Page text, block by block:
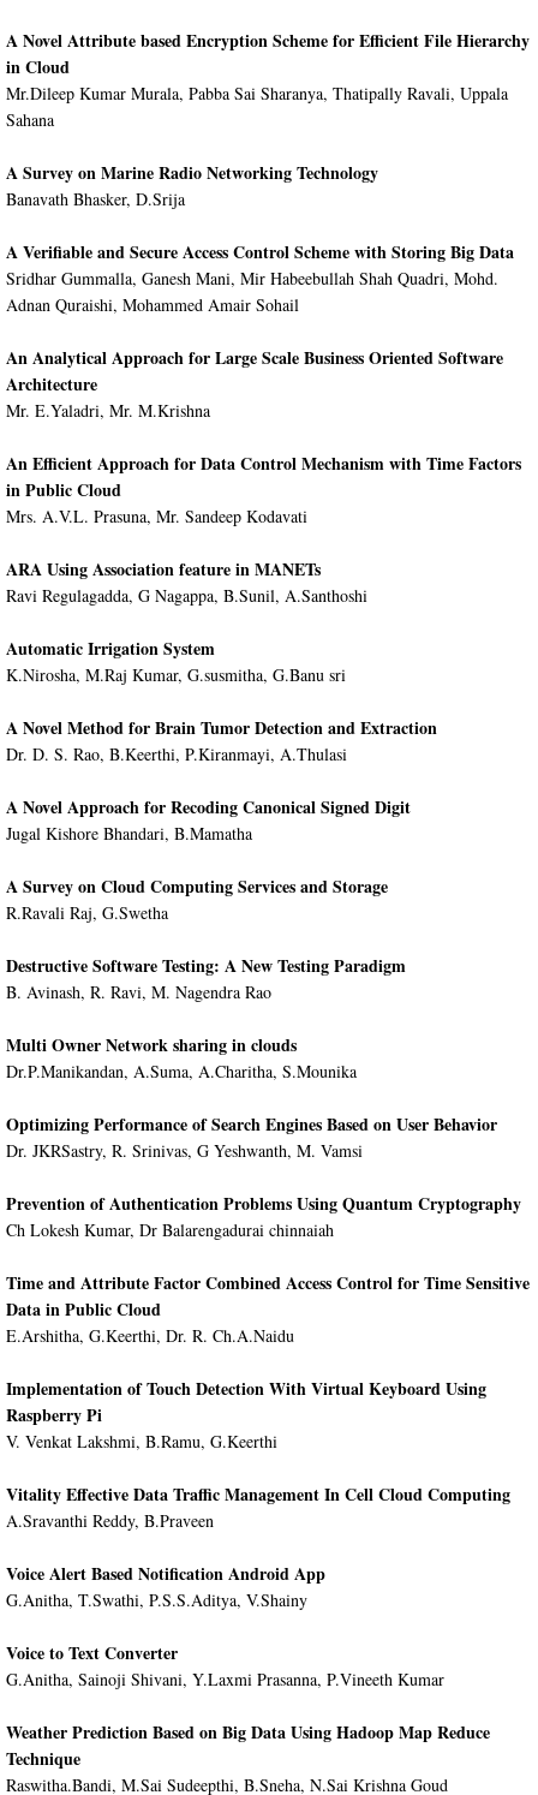
A Novel Attribute based Encryption Scheme for Efficient File Hierarchy
in Cloud
Mr.Dileep Kumar Murala, Pabba Sai Sharanya, Thatipally Ravali, Uppala
Sahana
A Survey on Marine Radio Networking Technology
Banavath Bhasker, D.Srija
A Verifiable and Secure Access Control Scheme with Storing Big Data
Sridhar Gummalla, Ganesh Mani, Mir Habeebullah Shah Quadri, Mohd.
Adnan Quraishi, Mohammed Amair Sohail
An Analytical Approach for Large Scale Business Oriented Software
Architecture
Mr. E.Yaladri, Mr. M.Krishna
An Efficient Approach for Data Control Mechanism with Time Factors
in Public Cloud
Mrs. A.V.L. Prasuna, Mr. Sandeep Kodavati
ARA Using Association feature in MANETs
Ravi Regulagadda, G Nagappa, B.Sunil, A.Santhoshi
Automatic Irrigation System
K.Nirosha, M.Raj Kumar, G.susmitha, G.Banu sri
A Novel Method for Brain Tumor Detection and Extraction
Dr. D. S. Rao, B.Keerthi, P.Kiranmayi, A.Thulasi
A Novel Approach for Recoding Canonical Signed Digit
Jugal Kishore Bhandari, B.Mamatha
A Survey on Cloud Computing Services and Storage
R.Ravali Raj, G.Swetha
Destructive Software Testing: A New Testing Paradigm
B. Avinash, R. Ravi, M. Nagendra Rao
Multi Owner Network sharing in clouds
Dr.P.Manikandan, A.Suma, A.Charitha, S.Mounika
Optimizing Performance of Search Engines Based on User Behavior
Dr. JKRSastry, R. Srinivas, G Yeshwanth, M. Vamsi
Prevention of Authentication Problems Using Quantum Cryptography
Ch Lokesh Kumar, Dr Balarengadurai chinnaiah
Time and Attribute Factor Combined Access Control for Time Sensitive
Data in Public Cloud
E.Arshitha, G.Keerthi, Dr. R. Ch.A.Naidu
Implementation of Touch Detection With Virtual Keyboard Using
Raspberry Pi
V. Venkat Lakshmi, B.Ramu, G.Keerthi
Vitality Effective Data Traffic Management In Cell Cloud Computing
A.Sravanthi Reddy, B.Praveen
Voice Alert Based Notification Android App
G.Anitha, T.Swathi, P.S.S.Aditya, V.Shainy
Voice to Text Converter
G.Anitha, Sainoji Shivani, Y.Laxmi Prasanna, P.Vineeth Kumar
Weather Prediction Based on Big Data Using Hadoop Map Reduce
Technique
Raswitha.Bandi, M.Sai Sudeepthi, B.Sneha, N.Sai Krishna Goud